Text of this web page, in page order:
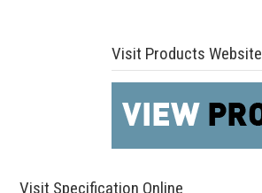
Visit Products Website
Visit Specification Online